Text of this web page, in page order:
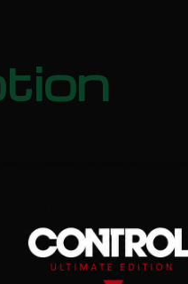
Requires an internet